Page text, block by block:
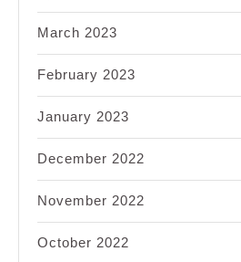
March 2023
February 2023
January 2023
December 2022
November 2022
October 2022